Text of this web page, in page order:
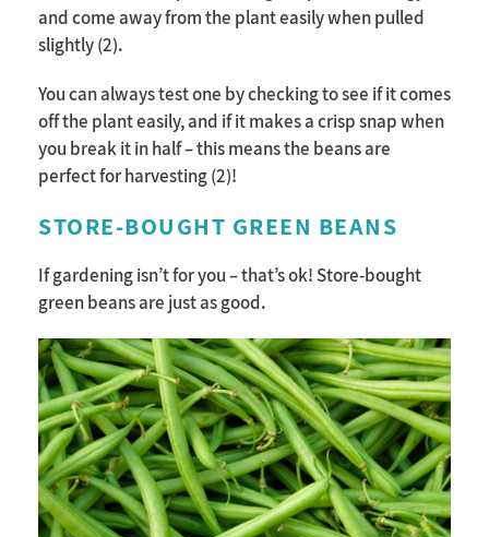
and come away from the plant easily when pulled
slightly (2).
You can always test one by checking to see if it comes
off the plant easily, and if it makes a crisp snap when
you break it in half – this means the beans are
perfect for harvesting (2)!
STORE-BOUGHT GREEN BEANS
If gardening isn’t for you – that’s ok! Store-bought
green beans are just as good.